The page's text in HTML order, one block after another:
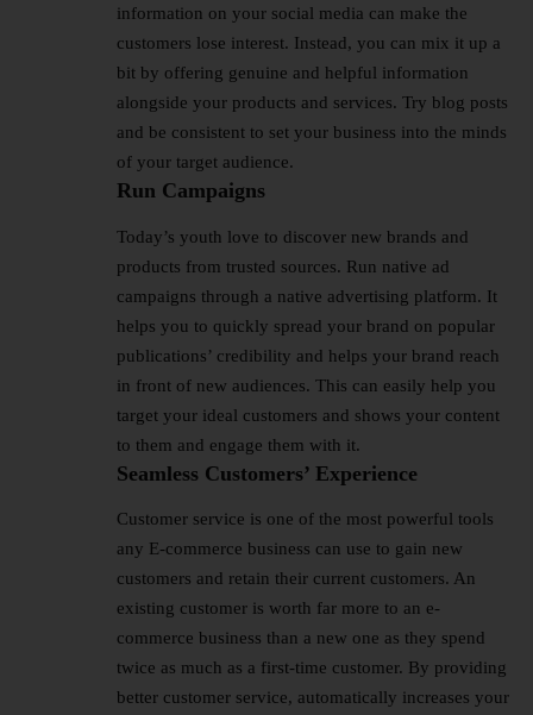
information on your social media can make the
customers lose interest. Instead, you can mix it up a
bit by offering genuine and helpful information
alongside your products and services. Try blog posts
and be consistent to set your business into the minds
of your target audience.
Run Campaigns
Today’s youth love to discover new brands and
products from trusted sources. Run native ad
campaigns through a native advertising platform. It
helps you to quickly spread your brand on popular
publications’ credibility and helps your brand reach
in front of new audiences. This can easily help you
target your ideal customers and shows your content
to them and engage them with it.
Seamless Customers’ Experience
Customer service is one of the most powerful tools
any E-commerce business can use to gain new
customers and retain their current customers. An
existing customer is worth far more to an e-
commerce business than a new one as they spend
twice as much as a first-time customer. By providing
better customer service, automatically increases your